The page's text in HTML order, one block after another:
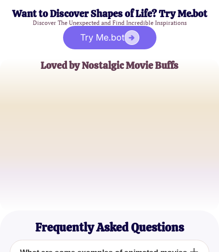
Want to Discover Shapes of Life? Try Me.bot
Discover The Unexpected and Find Incredible Inspirations
Try Me.bot
Loved by Nostalgic Movie Buffs
Frequently Asked Questions